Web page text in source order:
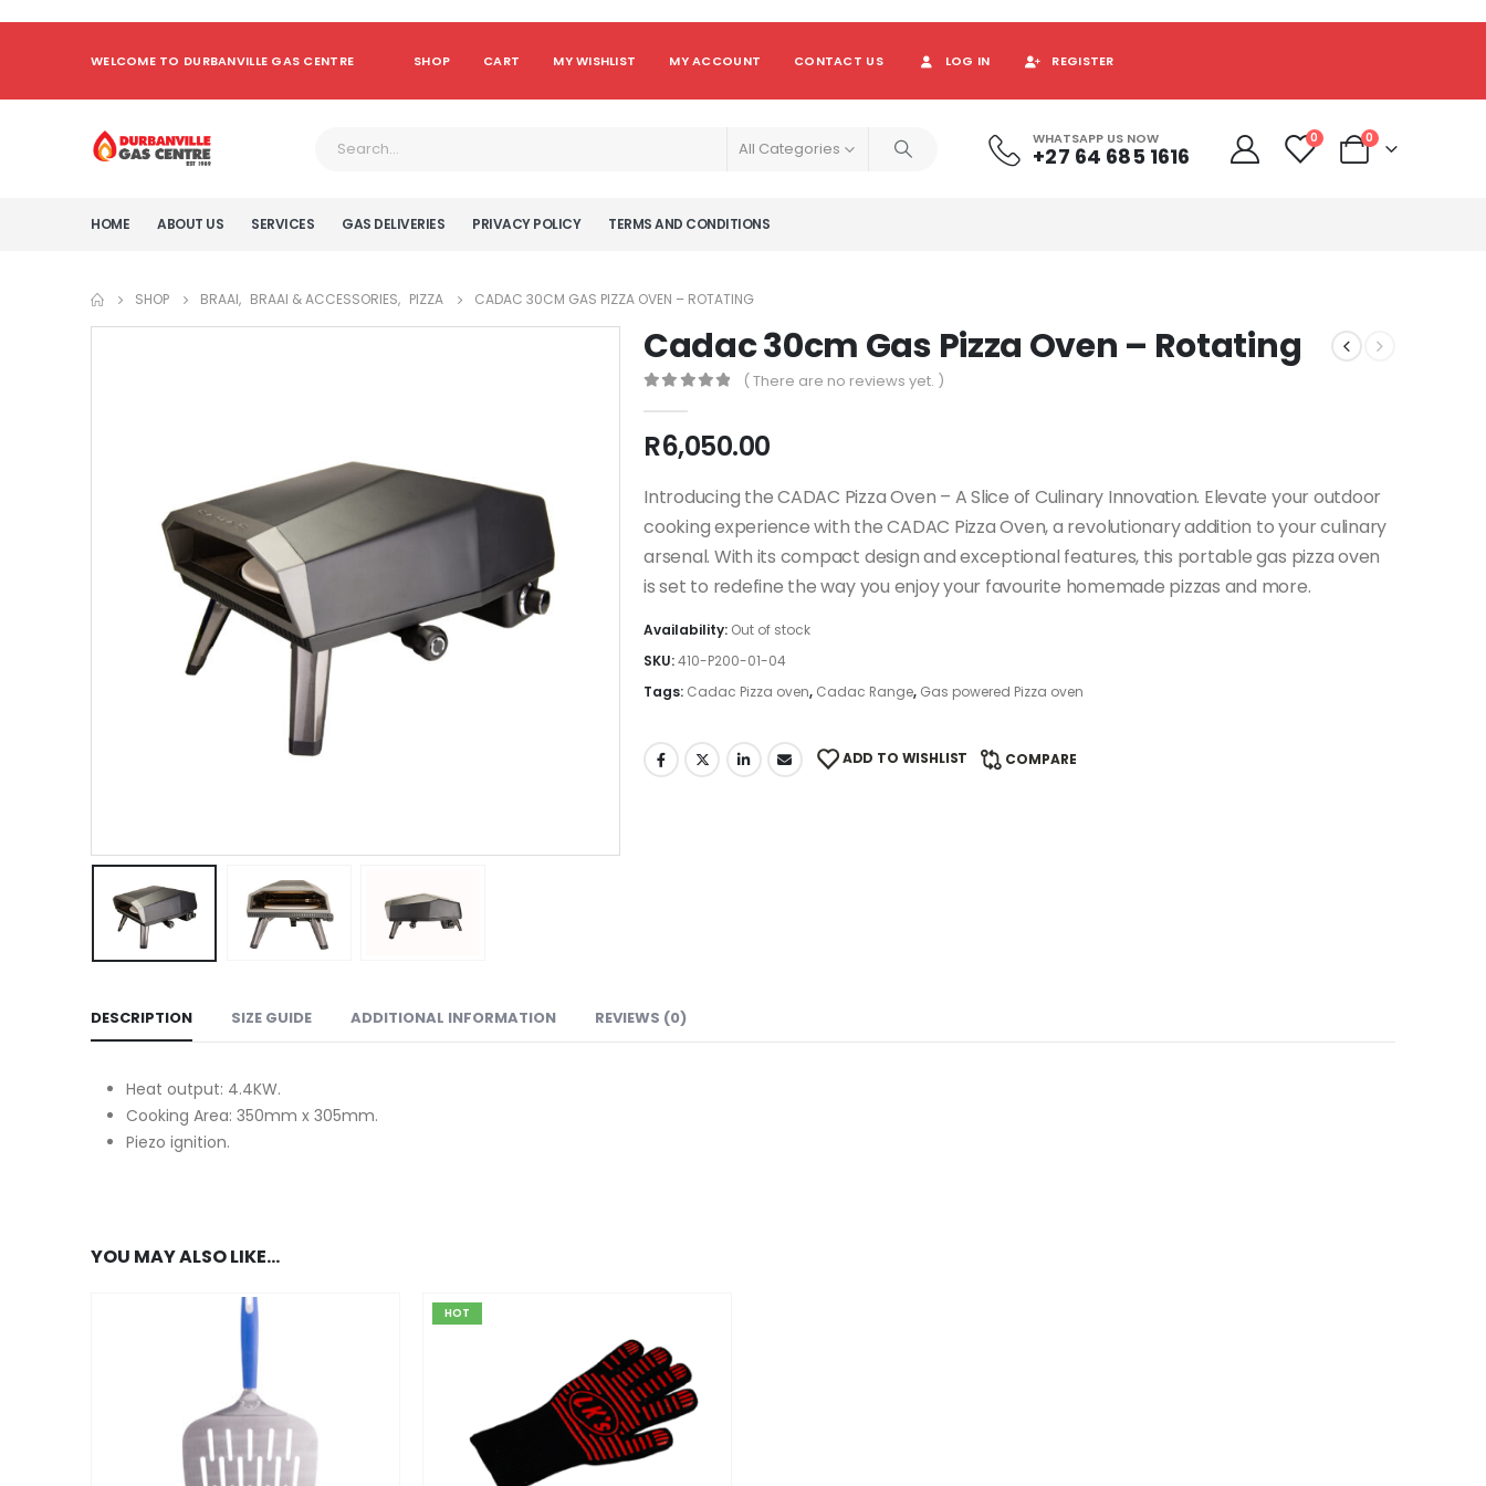
WELCOME TO DURBANVILLE GAS CENTRE SHOP CART MY WISHLIST MY ACCOUNT CONTACT US LOG IN REGISTER
All Categories WHATSAPP US NOW
+27 64 685 1616
0 0
HOME ABOUT US SERVICES GAS DELIVERIES PRIVACY POLICY TERMS AND CONDITIONS
SHOP BRAAI, BRAAI & ACCESSORIES, PIZZA CADAC 30CM GAS PIZZA OVEN – ROTATING
Cadac 30cm Gas Pizza Oven – Rotating
( There are no reviews yet. )
R6,050.00
Introducing the CADAC Pizza Oven – A Slice of Culinary Innovation. Elevate your outdoor
cooking experience with the CADAC Pizza Oven, a revolutionary addition to your culinary
arsenal. With its compact design and exceptional features, this portable gas pizza oven
is set to redefine the way you enjoy your favourite homemade pizzas and more.
Availability: Out of stock
SKU:410-P200-01-04
Tags: Cadac Pizza oven, Cadac Range, Gas powered Pizza oven
ADD TO WISHLIST COMPARE
DESCRIPTION SIZE GUIDE ADDITIONAL INFORMATION REVIEWS (0)
Heat output: 4.4KW.
Cooking Area: 350mm x 305mm.
Piezo ignition.
YOU MAY ALSO LIKE…
HOT